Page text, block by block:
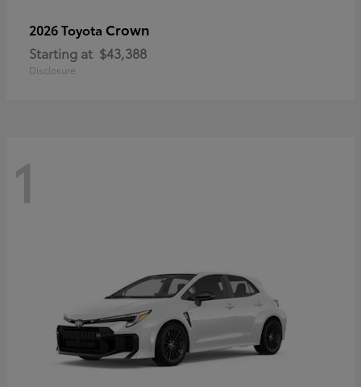
2026 Toyota Crown
Starting at $43,388
Disclosure
1